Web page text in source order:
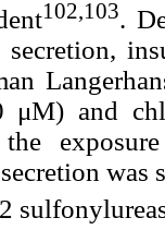
102,103.
μM) and
was